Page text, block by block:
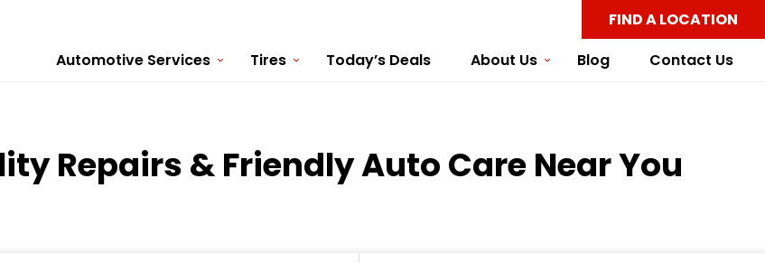
FIND A LOCATION
Automotive Services
Tires Today’s Deals About Us Blog Contact Us
Repairs & Friendly Auto Care Near You